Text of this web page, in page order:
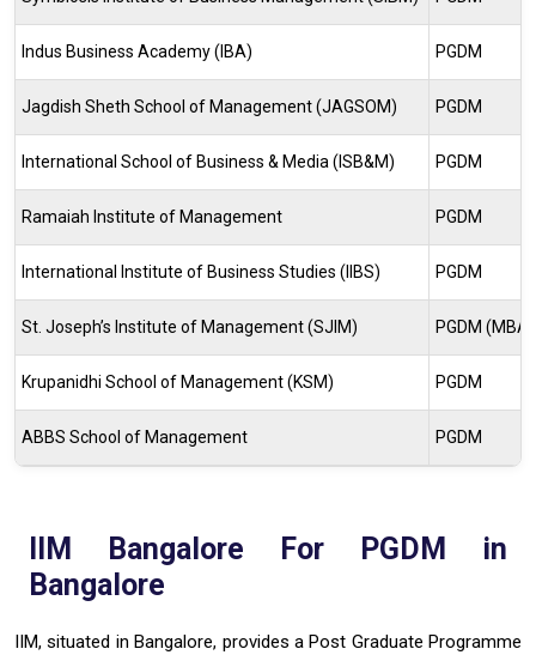
Indus Business Academy (IBA) PGDM
Jagdish Sheth School of Management (JAGSOM) PGDM
International School of Business & Media (ISB&M) PGDM
Ramaiah Institute of Management PGDM
International Institute of Business Studies (IIBS) PGDM
St. Joseph’s Institute of Management (SJIM) PGDM
Krupanidhi School of Management (KSM) PGDM
ABBS School of Management PGDM
IIM Bangalore For PGDM in
Bangalore
IIM, situated in Bangalore, provides a Post Graduate Programme